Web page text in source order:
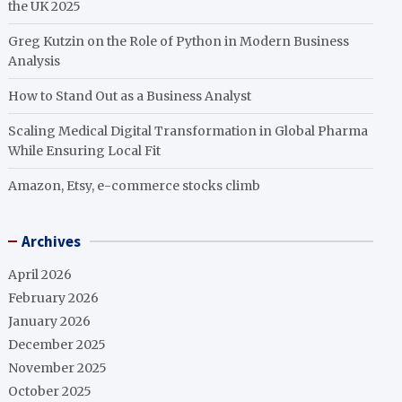
the UK 2025
Greg Kutzin on the Role of Python in Modern Business
Analysis
How to Stand Out as a Business Analyst
Scaling Medical Digital Transformation in Global Pharma
While Ensuring Local Fit
Amazon, Etsy, e-commerce stocks climb
Archives
April 2026
February 2026
January 2026
December 2025
November 2025
October 2025